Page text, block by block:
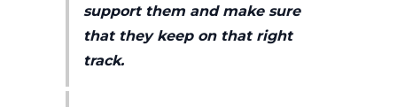
support them and make sure
that they keep on that right
track.